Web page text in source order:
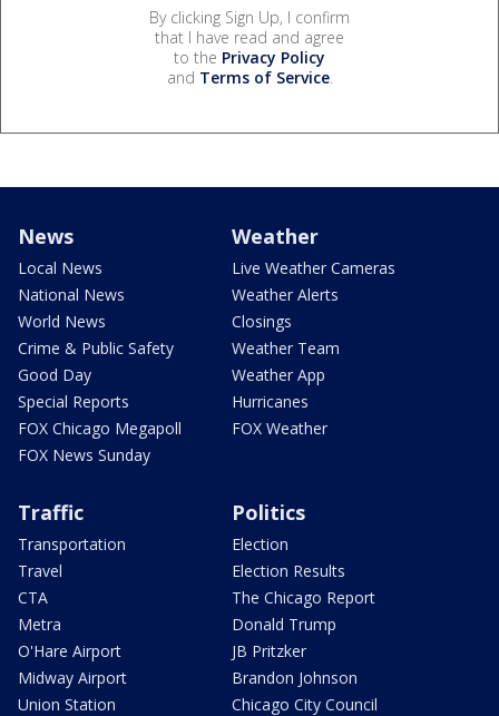
By clicking Sign Up, I confirm
that I have read and agree
to the Privacy Policy
and Terms of Service.
News
Local News
National News
World News
Crime & Public Safety
Good Day
Special Reports
FOX Chicago Megapoll
FOX News Sunday
Weather
Live Weather Cameras
Weather Alerts
Closings
Weather Team
Weather App
Hurricanes
FOX Weather
Traffic
Transportation
Travel
CTA
Metra
O'Hare Airport
Midway Airport
Union Station
Politics
Election
Election Results
The Chicago Report
Donald Trump
JB Pritzker
Brandon Johnson
Chicago City Council